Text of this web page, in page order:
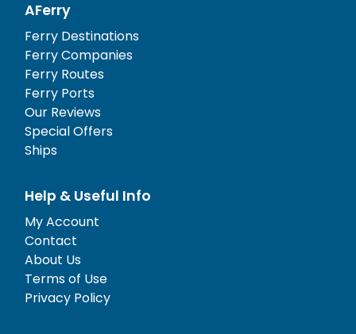
AFerry
Ferry Destinations
Ferry Companies
Ferry Routes
Ferry Ports
Our Reviews
Special Offers
Ships
Help & Useful Info
My Account
Contact
About Us
Terms of Use
Privacy Policy